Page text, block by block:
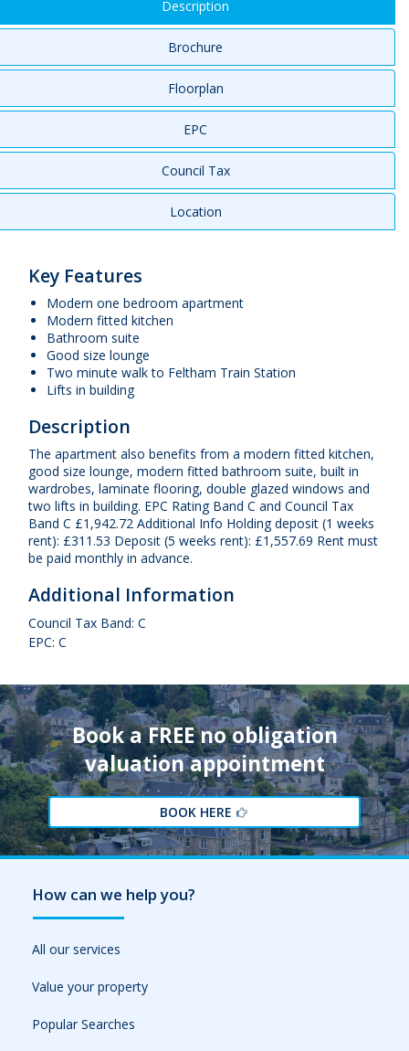
Description
Brochure
Floorplan
EPC
Council Tax
Location
Key Features
Modern one bedroom apartment
Modern fitted kitchen
Bathroom suite
Good size lounge
Two minute walk to Feltham Train Station
Lifts in building
Description
The apartment also benefits from a modern fitted kitchen,
good size lounge, modern fitted bathroom suite, built in
wardrobes, laminate flooring, double glazed windows and
two lifts in building. EPC Rating Band C and Council Tax
Band C £1,942.72 Additional Info Holding deposit (1 weeks
rent): £311.53 Deposit (5 weeks rent): £1,557.69 Rent must
be paid monthly in advance.
Additional Information
Council Tax Band: C
EPC: C
Book a FREE no obligation
valuation appointment
BOOK HERE
How can we help you?
All our services
Value your property
Popular Searches